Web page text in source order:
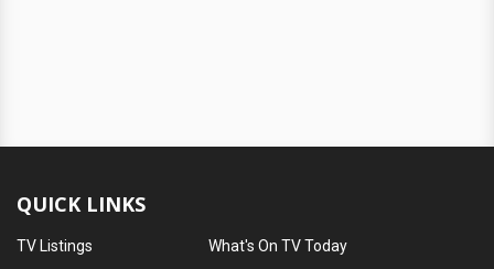
QUICK LINKS
TV Listings
What's On TV Today